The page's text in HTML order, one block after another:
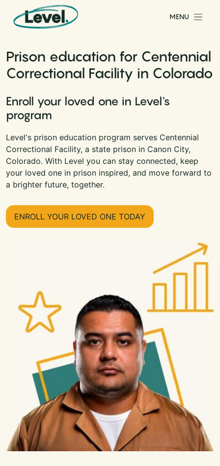
Skip to content
Main Navigation
MENU
Prison education for Centennial
Correctional Facility in Colorado
Enroll your loved one in Level's
program
Level's prison education program serves Centennial
Correctional Facility, a state prison in Canon City,
Colorado. With Level you can stay connected, keep
your loved one in prison inspired, and move forward to
a brighter future, together.
ENROLL YOUR LOVED ONE TODAY